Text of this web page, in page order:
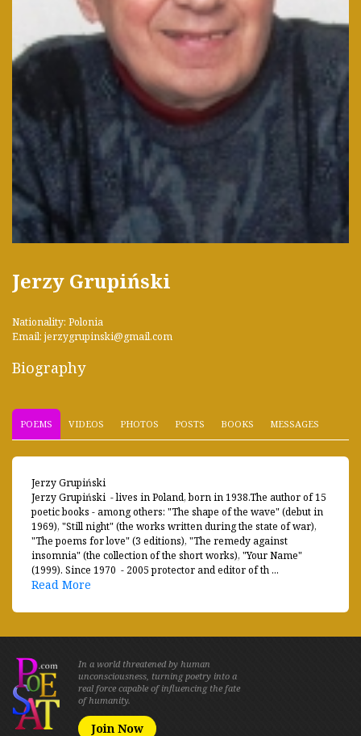
Jerzy Grupiński
Nationality: Polonia
Email: jerzygrupinski@gmail.com
Biography
POEMS VIDEOS PHOTOS POSTS BOOKS MESSAGES
Jerzy Grupiński
Jerzy Grupiński - lives in Poland, born in 1938.The author of 15
poetic books - among others: "The shape of the wave" (debut in
1969), "Still night" (the works written during the state of war),
"The poems for love" (3 editions), "The remedy against
insomnia" (the collection of the short works), "Your Name"
(1999). Since 1970 - 2005 protector and editor of th ...
Read More
In a world threatened by human
unconsciousness, turning poetry into a
real force capable of influencing the fate
of humanity.
Join Now